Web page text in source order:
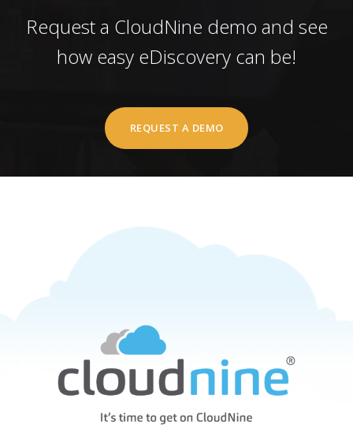
Request a CloudNine demo and see
how easy eDiscovery can be!
REQUEST A DEMO